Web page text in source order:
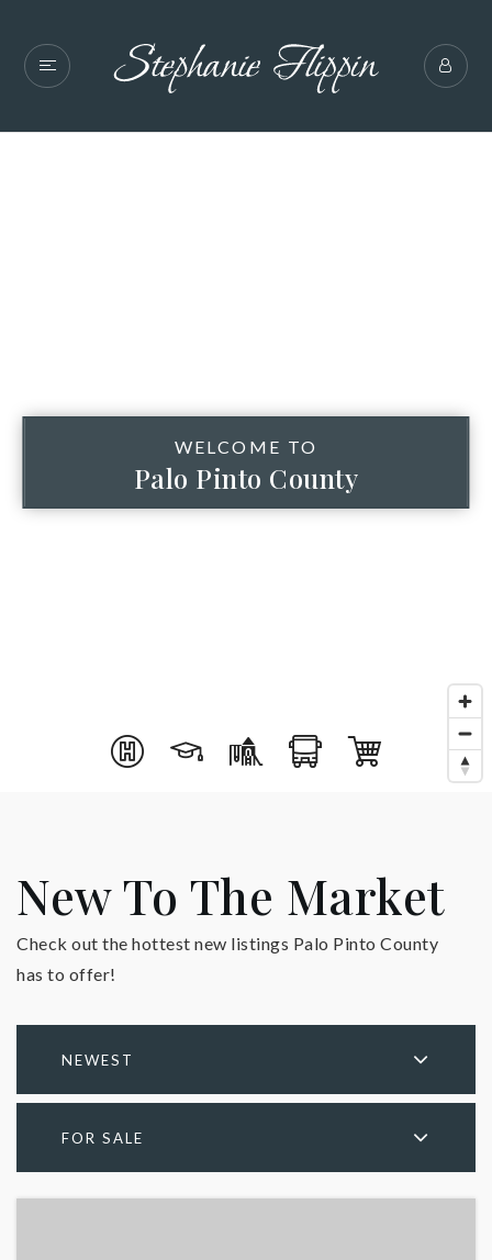
WELCOME TO
Palo Pinto County
New To The Market
Check out the hottest new listings Palo Pinto County
has to offer!
NEWEST
FOR SALE